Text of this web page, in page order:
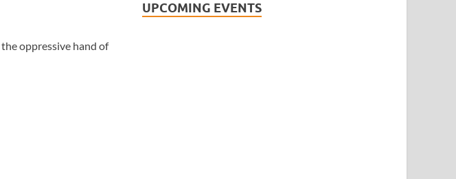
oppressive hand of
UPCOMING EVENTS